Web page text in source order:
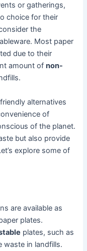
or gatherings,
choice for their
the
Most paper
due to their
amount ofnon-
alternatives
of
of the planet.
but also provide
explore some of
are available as
plates.
plates, such as
waste in landfills.